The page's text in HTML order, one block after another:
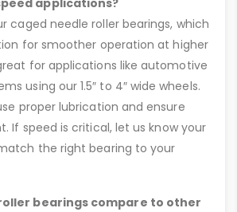
applications?
caged needle roller bearings, which
for smoother operation at higher
for applications like automotive
using our 1.5″ to 4″ wide wheels.
proper lubrication and ensure
If speed is critical, let us know your
the right bearing to your
bearings compare to other